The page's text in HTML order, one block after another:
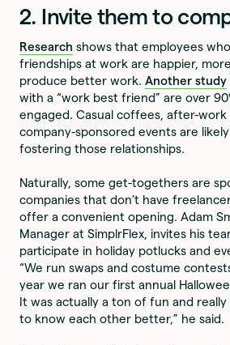
2. Invite them to
Research shows that employees
friendships at work are happier,
produce better work.Another study
with a “work best friend” are over
engaged. Casual coffees, after-work
company-sponsored events are
fostering those relationships.
Naturally, some get-togethers are
companies that don’t have
offer a convenient opening. Adam
Manager at SimplrFlex, invites his
participate in holiday potlucks and
“We run swaps and costume
year we ran our first annual
It was actually a ton of fun and
to know each other better,” he said.